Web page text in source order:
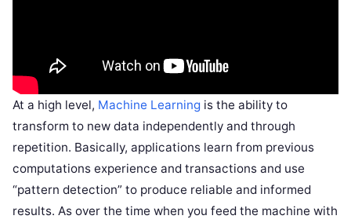
At a high level, Machine Learning is the ability to
transform to new data independently and through
repetition. Basically, applications learn from previous
computations experience and transactions and use
“pattern detection” to produce reliable and informed
results. As over the time when you feed the machine with